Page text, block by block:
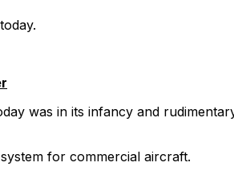
was in its infancy and
for commercial aircraft.